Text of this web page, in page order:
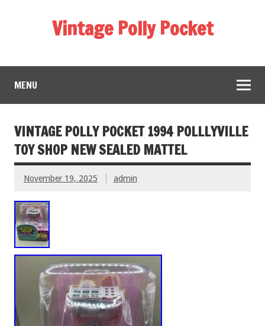
Vintage Polly Pocket
MENU
VINTAGE POLLY POCKET 1994 POLLLYVILLE
TOY SHOP NEW SEALED MATTEL
November 19, 2025 admin